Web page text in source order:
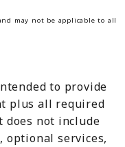
may not be applicable to all
to provide
plus all required
does not include
optional services,